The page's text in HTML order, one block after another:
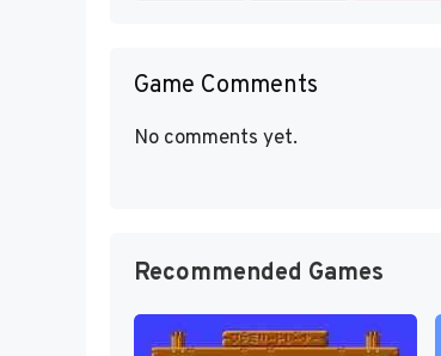
Game Comments
No comments yet.
Recommended Games